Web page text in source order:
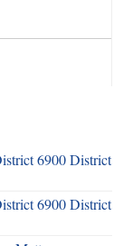
6900 District
6900 District